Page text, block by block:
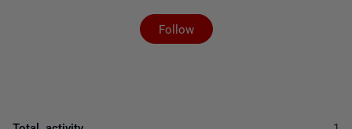
Follow
Not yet followed by